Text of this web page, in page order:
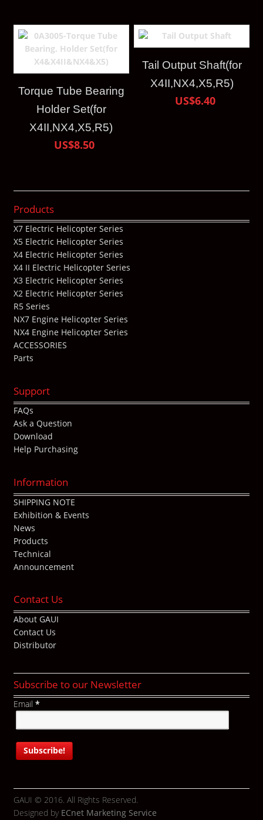
Torque Tube Bearing
Holder Set(for
X4II,NX4,X5,R5)
US$8.50
Tail Output Shaft(for
X4II,NX4,X5,R5)
US$6.40
Products
X7 Electric Helicopter Series
X5 Electric Helicopter Series
X4 Electric Helicopter Series
X4 II Electric Helicopter Series
X3 Electric Helicopter Series
X2 Electric Helicopter Series
R5 Series
NX7 Engine Helicopter Series
NX4 Engine Helicopter Series
ACCESSORIES
Parts
Support
FAQs
Ask a Question
Download
Help Purchasing
Information
SHIPPING NOTE
Exhibition & Events
News
Products
Technical
Announcement
Contact Us
About GAUI
Contact Us
Distributor
Subscribe to our Newsletter
Email *
GAUI © 2016. All Rights Reserved.
Designed by ECnet Marketing Service